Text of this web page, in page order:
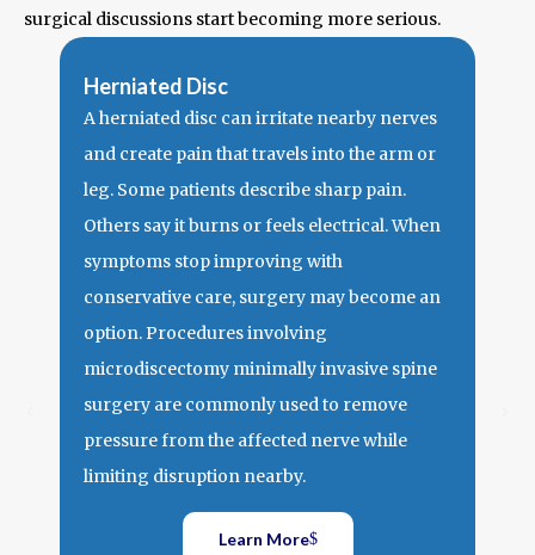
surgical discussions start becoming more serious.
Learn More
Herniated Disc
A herniated disc can irritate nearby nerves
and create pain that travels into the arm or
leg. Some patients describe sharp pain.
Others say it burns or feels electrical.When
symptoms stop improving with
conservative care, surgery may become an
option. Procedures involving
microdiscectomy minimally invasive spine
surgery are commonly used to remove
pressure from the affected nerve while
limiting disruption nearby.